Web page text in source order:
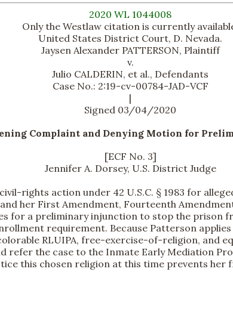
2020 WL 1044008
Only the Westlaw citation is currently
United States District Court, D. Nevada.
Jaysen Alexander PATTERSON, Plaintiff
v.
Julio CALDERIN, et al., Defendants
Case No.: 2:19-cv-00784-JAD-VCF
|
Signed 03/04/2020
Complaint and Denying Motion for
[ECF No. 3]
Jennifer A. Dorsey, U.S. District Judge
rights action under 42 U.S.C. § 1983 for
her First Amendment, Fourteenth
for a preliminary injunction to stop the prison
requirement. Because Patterson
colorable RLUIPA, free-exercise-of-religion,
refer the case to the Inmate Early Mediation
this chosen religion at this time prevents her